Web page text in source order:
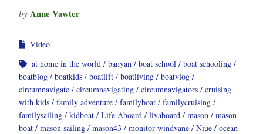
by Anne Vawter
Video
at home in the world
banyan boat school
boat schooling
boatblog
boatkids boatlift boatliving
boatvlog
circumnavigate
circumnavigating circumnavigators
cruising
with kids
family adventure familyboat
familycruising
familysailing
kidboat Life Aboard livaboard mason
mason
boat
mason sailing mason43 monitor windvane Niue
ocean